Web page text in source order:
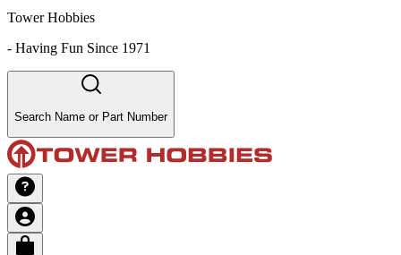
Tower Hobbies
- Having Fun Since 1971
Search Name or Part Number